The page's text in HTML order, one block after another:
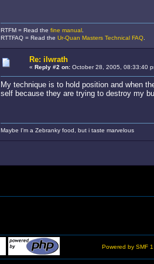
RTFM = Read the fine manual.
RTTFAQ = Read the Ur-Quan Masters Technical FAQ.
Re: ilwrath
« Reply #2 on:October 28, 2005, 08:33:40
My technique is to hold position and when
self because they are trying to destroy my
Maybe I'm a Zebranky food, but i taste marvelous
Powered by SMF